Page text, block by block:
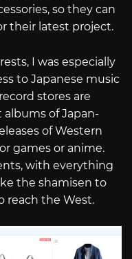
so they can
their latest project.
I was especially
to Japanese music
stores are
albums of Japan-
of Western
games or anime.
with everything
the shamisen to
reach the West.